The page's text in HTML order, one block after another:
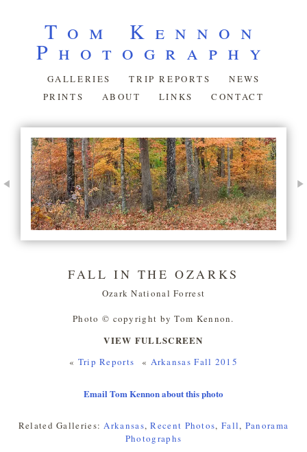
Tom Kennon
Photography
GALLERIES TRIP REPORTS
NEWS
PRINTS
ABOUT LINKS CONTACT
FALL IN THE OZARKS
Ozark National Forrest
Photo © copyright by Tom Kennon.
VIEW FULLSCREEN
« Trip Reports « Arkansas Fall 2015
Email Tom Kennon about this photo
Related Galleries:Arkansas,Recent Photos, Fall, Panorama
Photographs